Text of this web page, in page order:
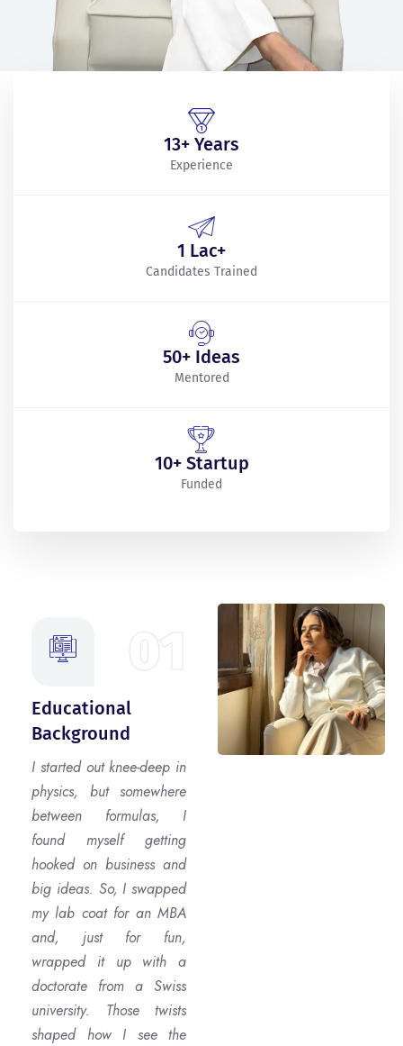
13+ Years
Experience
1 Lac+
Candidates Trained
50+ Ideas
Mentored
10+ Startup
Funded
01
Educational
Background
I started out knee-deep in
physics, but somewhere
between formulas, I
found myself getting
hooked on business and
big ideas. So, I swapped
my lab coat for an MBA
and, just for fun,
wrapped it up with a
doctorate from a Swiss
university. Those twists
shaped how I see the